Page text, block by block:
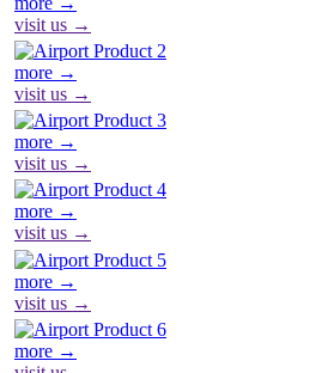
visit us →
more →
visit us →
more →
visit us →
more →
visit us →
more →
visit us →
more →